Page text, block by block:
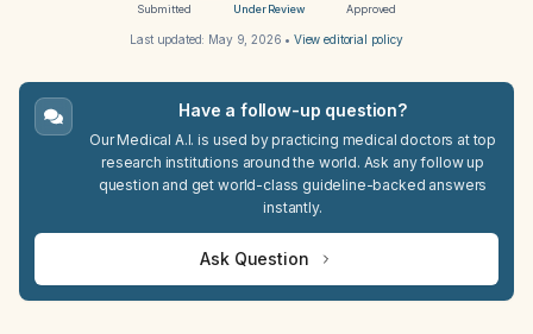
Submitted Under Review Approved
Last updated: May 9, 2026 • View editorial policy
Have a follow-up question?
Our Medical A.I. is used by practicing medical doctors at top
research institutions around the world. Ask any follow up
question and get world-class guideline-backed answers
instantly.
Ask Question